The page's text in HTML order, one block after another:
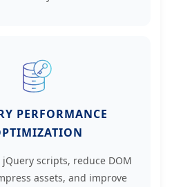
PERFORMANCE
scripts, reduce DOM
assets, and improve